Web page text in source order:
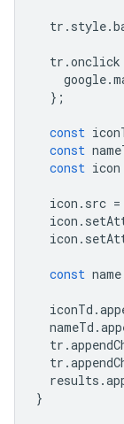
tr . style.
tr .onclick
google.
};
const
const
const icon
icon . src =
icon .
icon .
const name
iconTd .
nameTd .
tr .
tr .
results .
}